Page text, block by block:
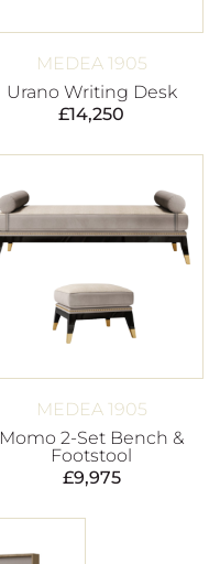
MEDEA 1905
Urano Writing Desk
£14,250
MEDEA 1905
Momo 2-Set Bench &
Footstool
£9,975